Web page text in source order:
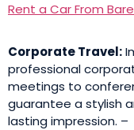
Rent a Car From
Corporate Travel:
professional
meetings to
guarantee a stylish
lasting impression. –